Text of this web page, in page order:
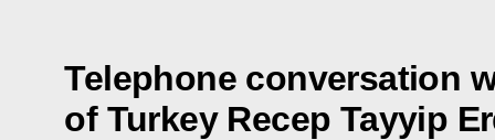
Telephone conversation
of Turkey Recep Tayyip